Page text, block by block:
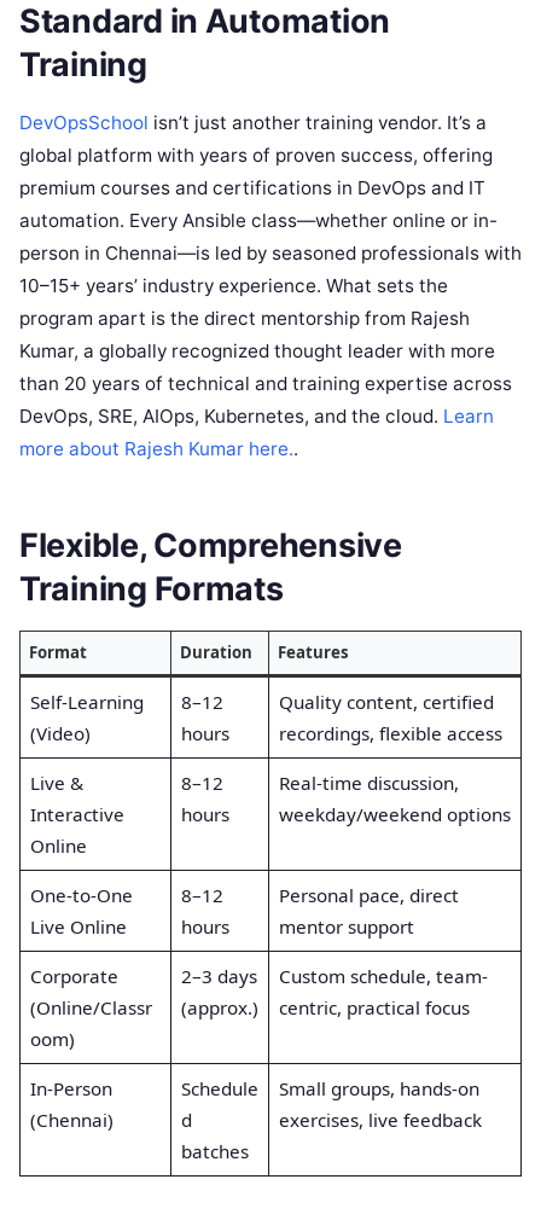
Standard in Automation
Training
DevOpsSchool isn’t just another training vendor. It’s a
global platform with years of proven success, offering
premium courses and certifications in DevOps and IT
automation. Every Ansible class—whether online or in-
person in Chennai—is led by seasoned professionals with
10–15+ years’ industry experience. What sets the
program apart is the direct mentorship from Rajesh
Kumar, a globally recognized thought leader with more
than 20 years of technical and training expertise across
DevOps, SRE, AIOps, Kubernetes, and the cloud. Learn
more about Rajesh Kumar here..
Flexible, Comprehensive
Training Formats
Format Duration Features
Self-Learning
(Video)
8–12
hours
Quality content, certified
recordings, flexible access
Live &
Interactive
Online
8–12
hours
Real-time discussion,
weekday/weekend options
One-to-One
Live Online
8–12
hours
Personal pace, direct
mentor support
Corporate
(Online/Classr
oom)
2–3 days
(approx.)
Custom schedule, team-
centric, practical focus
In-Person
(Chennai)
Schedule
d
batches
Small groups, hands-on
exercises, live feedback